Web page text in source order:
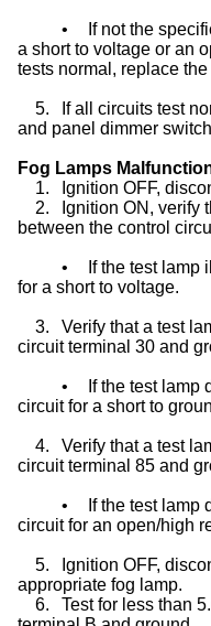
•
If not the
a short to voltage or an
tests normal, replace the
5. If all circuits test
and panel dimmer
Fog Lamps
1.
Ignition OFF,
2.
Ignition ON, verify
between the control
•
If the test lamp
for a short to voltage.
3.
Verify that a test
circuit terminal 30 and
•
If the test lamp
circuit for a short to
4.
Verify that a test
circuit terminal 85 and
•
If the test lamp
circuit for an open/high
5.
Ignition OFF,
appropriate fog lamp.
6.
Test for less than